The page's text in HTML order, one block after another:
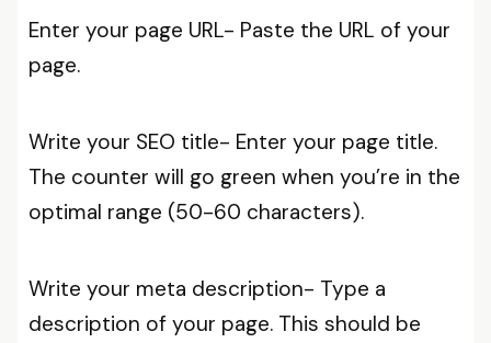
Enter your page URL- Paste the URL of your
page.
Write your SEO title- Enter your page title.
The counter will go green when you’re in the
optimal range (50-60 characters).
Write your meta description- Type a
description of your page. This should be